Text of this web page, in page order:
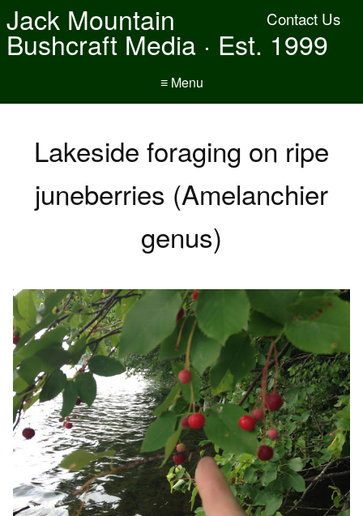
Contact Us
Jack Mountain
Bushcraft Media · Est. 1999
≡ Menu
Lakeside foraging on ripe
juneberries (Amelanchier
genus)